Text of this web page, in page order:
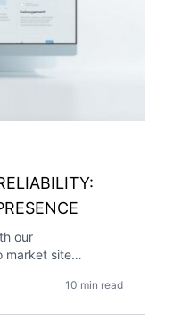
our
market site
10 min read